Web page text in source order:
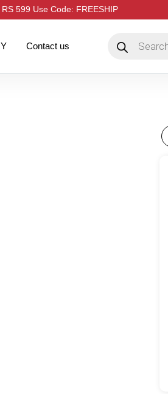
599 Use Code: FREESHIP
Contact us
search